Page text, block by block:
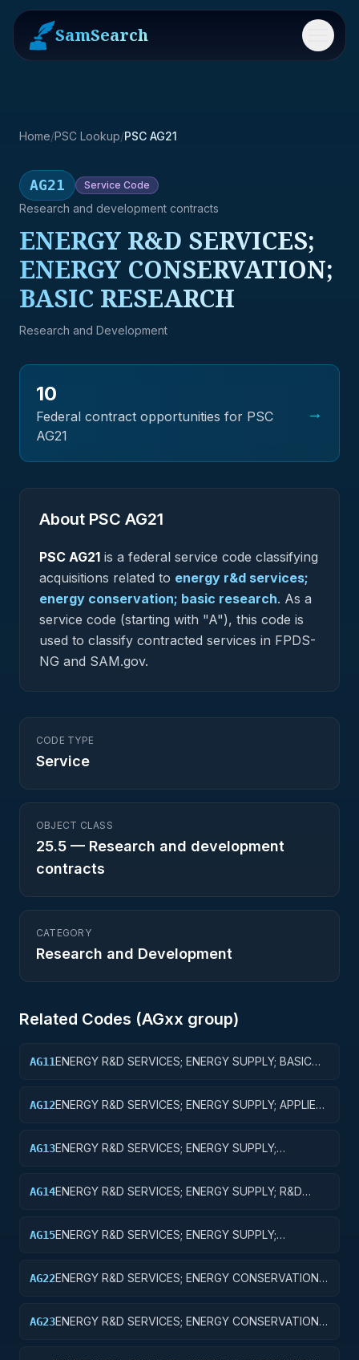
SamSearch Menu
Home/PSC Lookup/PSC AG21
AG21 Service Code
Research and development contracts
ENERGY R&D SERVICES;
ENERGY CONSERVATION;
BASIC RESEARCH
Research and Development
10
Federal contract opportunities for PSC
AG21
→
About PSC AG21
PSC AG21 is a federal service code classifying
acquisitions related to energy r&d services;
energy conservation; basic research. As a
service code (starting with "A"), this code is
used to classify contracted services in FPDS-
NG and SAM.gov.
CODE TYPE
Service
OBJECT CLASS
25.5 — Research and development
contracts
CATEGORY
Research and Development
Related Codes (AGxx group)
AG11ENERGY R&D SERVICES; ENERGY SUPPLY; BASIC
AG12ENERGY R&D SERVICES; ENERGY SUPPLY; APPLIED
AG13ENERGY R&D SERVICES; ENERGY SUPPLY;
AG14ENERGY R&D SERVICES; ENERGY SUPPLY; R&D
AG15ENERGY R&D SERVICES; ENERGY SUPPLY;
AG22ENERGY R&D SERVICES; ENERGY CONSERVATION;
AG23ENERGY R&D SERVICES; ENERGY CONSERVATION;